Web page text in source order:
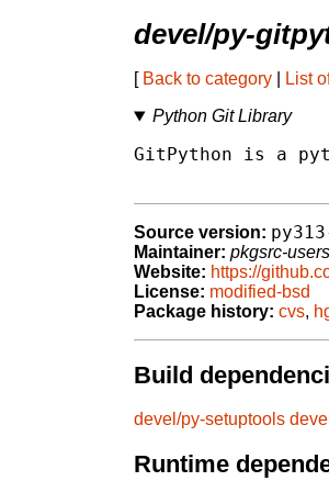
devel/py-
[ Back to category List
Python Git Library
GitPython is a
Source version:
Maintainer: pkgsrc-
Website: https://
License: modified-bsd
Package history: cvs,
Build
devel/py-setuptools
Runtime